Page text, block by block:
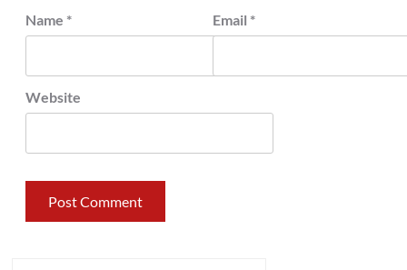
Name * Email *
Website